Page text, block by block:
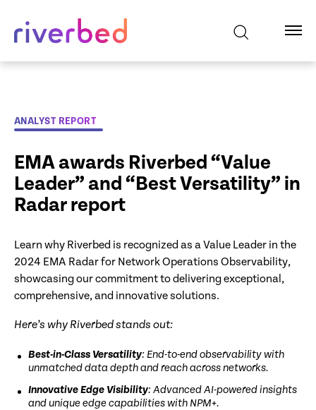
ANALYST REPORT
EMA awards Riverbed “Value
Leader” and “Best Versatility” in
Radar report
Learn why Riverbed is recognized as a Value Leader in the
2024 EMA Radar for Network Operations Observability,
showcasing our commitment to delivering exceptional,
comprehensive, and innovative solutions.
Here’s why Riverbed stands out:
Best-in-Class Versatility: End-to-end observability with
unmatched data depth and reach across networks.
Innovative Edge Visibility: Advanced AI-powered insights
and unique edge capabilities with NPM+.